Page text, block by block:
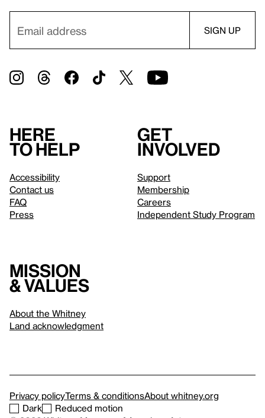
Here
to help
Accessibility
Contact us
FAQ
Press
Get
involved
Support
Membership
Careers
Independent Study Program
Mission
& values
About the Whitney
Land acknowledgment
Privacy policyTerms & conditionsAbout whitney.org
Dark
Reduced motion